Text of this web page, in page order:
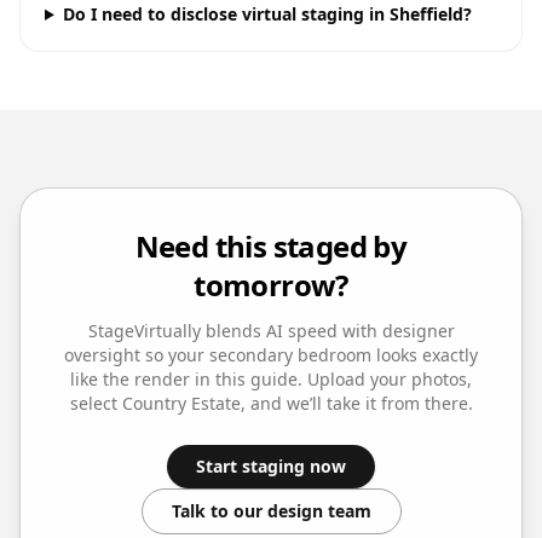
Do I need to disclose virtual staging in Sheffield?
Need this staged by
tomorrow?
StageVirtually blends AI speed with designer
oversight so your secondary bedroom looks exactly
like the render in this guide. Upload your photos,
select Country Estate, and we’ll take it from there.
Start staging now
Talk to our design team